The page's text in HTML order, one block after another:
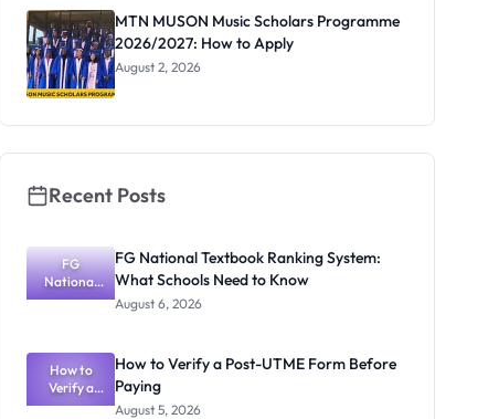
Registrar
MTN MUSON Music Scholars Programme
2026/2027: How to Apply
August 2, 2026
Recent Posts
FG
National
Textbook
What
Schools
Need to
Know
FG National Textbook Ranking System:
What Schools Need to Know
August 6, 2026
How to
Verify a
Post-UTME
How to Verify a Post-UTME Form Before
Paying
August 5, 2026